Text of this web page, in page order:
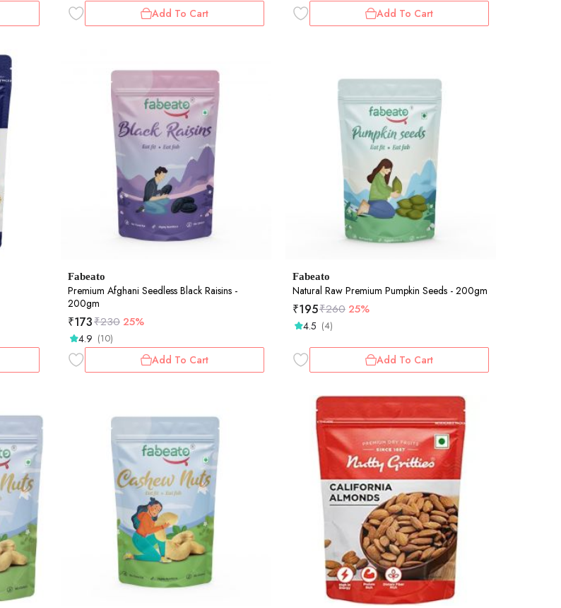
Add To Cart Add To Cart
Fabeato
Premium Afghani Seedless Black Raisins -
200gm
₹173₹230 25%
4.9 (10)
Add To Cart
Fabeato
Natural Raw Premium Pumpkin Seeds - 200gm
₹195₹260 25%
4.5 (4)
Add To Cart